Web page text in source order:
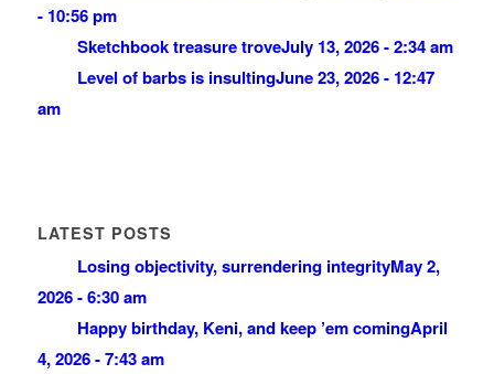
- 10:56 pm
Sketchbook treasure troveJuly 13, 2026 - 2:34 am
Level of barbs is insultingJune 23, 2026 - 12:47
am
LATEST POSTS
Losing objectivity, surrendering integrityMay 2,
2026 - 6:30 am
Happy birthday, Keni, and keep ’em comingApril
4, 2026 - 7:43 am